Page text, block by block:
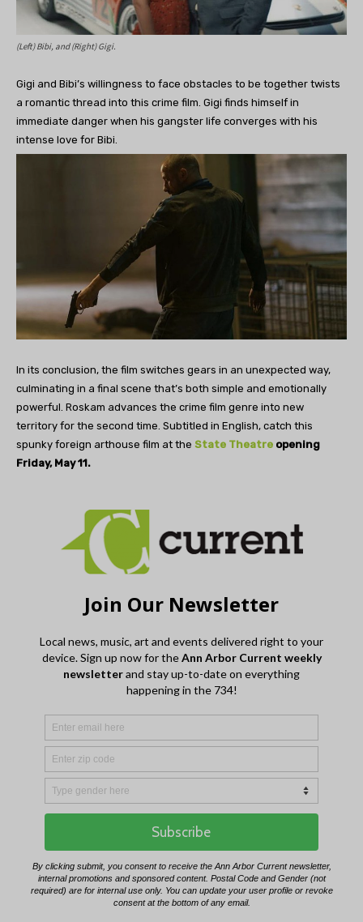
(Left) Bibi, and (Right) Gigi.
Gigi and Bibi’s willingness to face obstacles to be together twists
a romantic thread into this crime film. Gigi finds himself in
immediate danger when his gangster life converges with his
intense love for Bibi.
In its conclusion, the film switches gears in an unexpected way,
culminating in a final scene that’s both simple and emotionally
powerful. Roskam advances the crime film genre into new
territory for the second time. Subtitled in English, catch this
spunky foreign arthouse film at the State Theatre opening
Friday, May 11.